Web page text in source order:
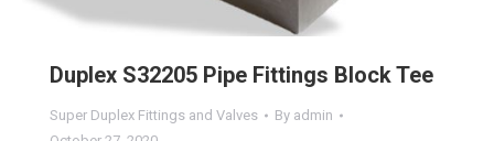
Duplex S32205 Pipe Fittings Block Tee
Super Duplex Fittings and Valves By admin